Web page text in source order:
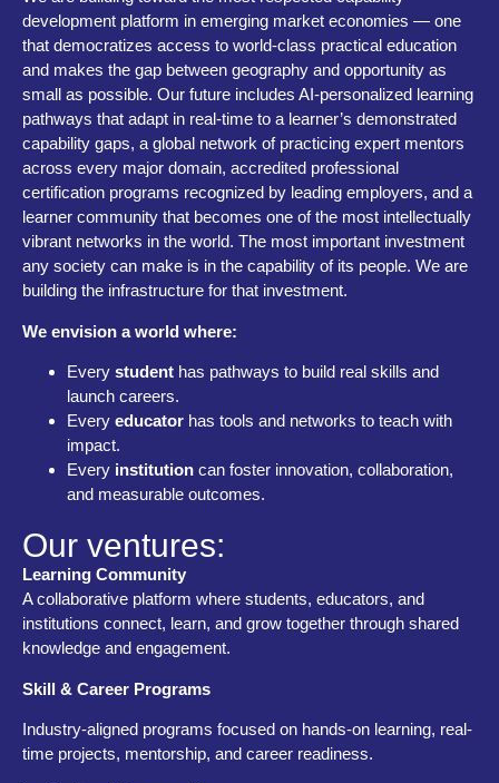
development platform in emerging market economies — one
that democratizes access to world-class practical education
and makes the gap between geography and opportunity as
small as possible. Our future includes AI-personalized learning
pathways that adapt in real-time to a learner’s demonstrated
capability gaps, a global network of practicing expert mentors
across every major domain, accredited professional
certification programs recognized by leading employers, and a
learner community that becomes one of the most intellectually
vibrant networks in the world. The most important investment
any society can make is in the capability of its people. We are
building the infrastructure for that investment.
We envision a world where:
Every student has pathways to build real skills and
launch careers.
Every educator has tools and networks to teach with
impact.
Every institution can foster innovation, collaboration,
and measurable outcomes.
Our ventures:
Learning Community
A collaborative platform where students, educators, and
institutions connect, learn, and grow together through shared
knowledge and engagement.
Skill & Career Programs
Industry-aligned programs focused on hands-on learning, real-
time projects, mentorship, and career readiness.